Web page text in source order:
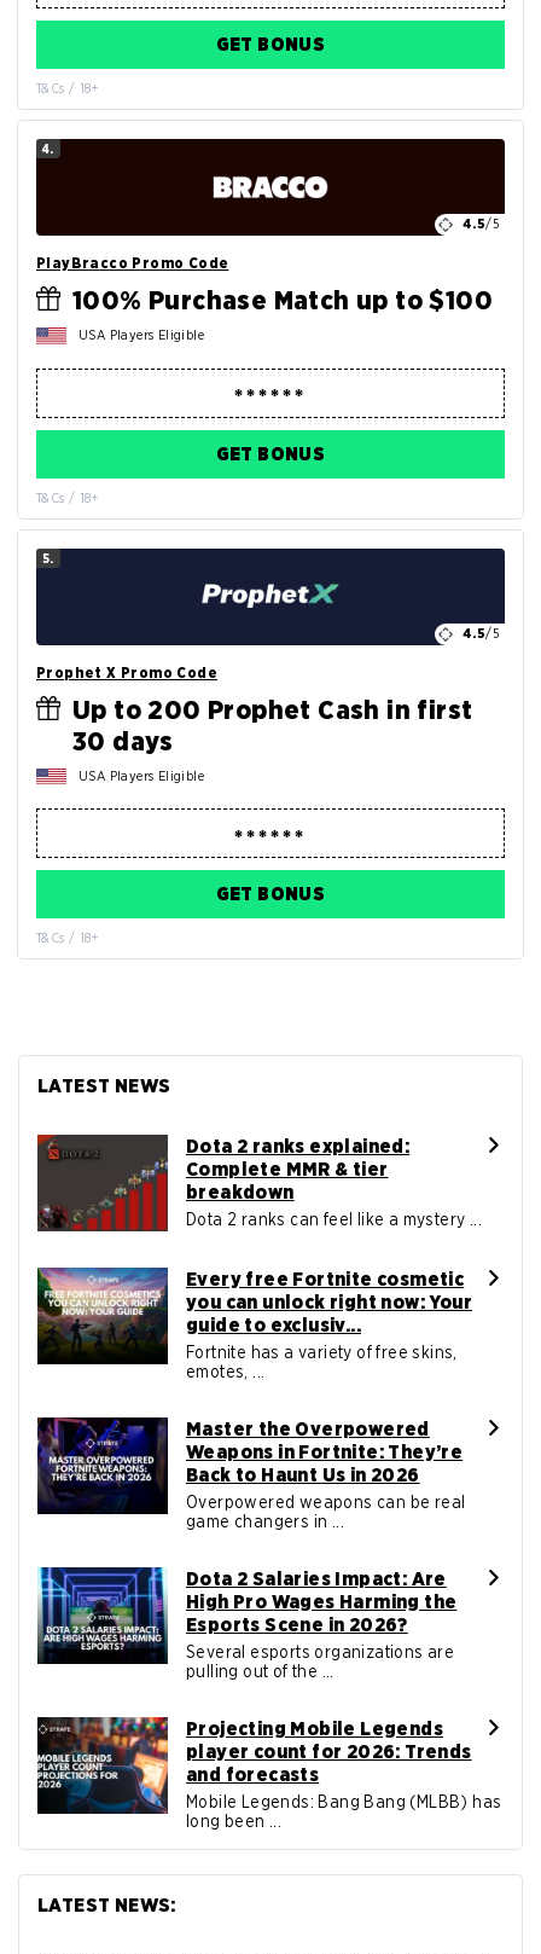
GET BONUS
T&Cs / 18+
4.
4.5/5
PlayBracco Promo Code
100% Purchase Match up to $100
USA Players Eligible
GET BONUS
T&Cs / 18+
5.
4.5/5
Prophet X Promo Code
Up to 200 Prophet Cash in first
30 days
USA Players Eligible
GET BONUS
T&Cs / 18+
LATEST NEWS
Dota 2 ranks explained:
Complete MMR & tier
breakdown
Dota 2 ranks can feel like a mystery ...
Every free Fortnite cosmetic
you can unlock right now: Your
guide to exclusiv...
Fortnite has a variety of free skins,
emotes, ...
Master the Overpowered
Weapons in Fortnite: They’re
Back to Haunt Us in 2026
Overpowered weapons can be real
game changers in ...
Dota 2 Salaries Impact: Are
High Pro Wages Harming the
Esports Scene in 2026?
Several esports organizations are
pulling out of the ...
Projecting Mobile Legends
player count for 2026: Trends
and forecasts
Mobile Legends: Bang Bang (MLBB) has
long been ...
LATEST NEWS: